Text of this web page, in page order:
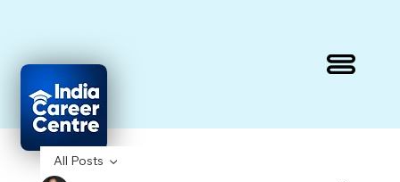
All Posts